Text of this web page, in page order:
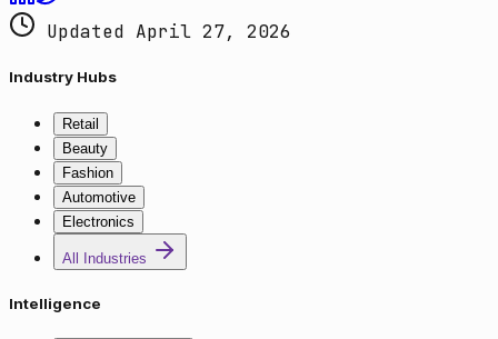
Updated April 27, 2026
Industry Hubs
Retail
Beauty
Fashion
Automotive
Electronics
All Industries
Intelligence